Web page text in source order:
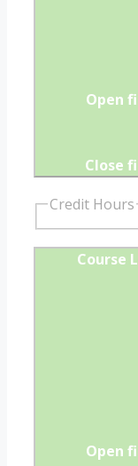
Open
Close
Credit Hours
Course
Open